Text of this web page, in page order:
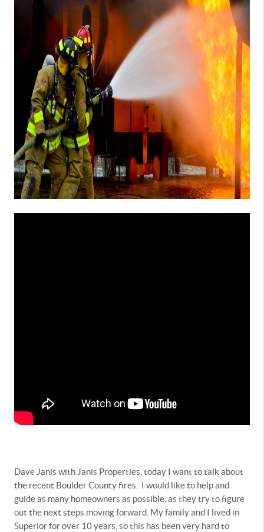
Dave Janis with Janis Properties, today I want to talk about
the recent Boulder County fires. I would like to help and
guide as many homeowners as possible, as they try to figure
out the next steps moving forward. My family and I lived in
Superior for over 10 years, so this has been very hard to